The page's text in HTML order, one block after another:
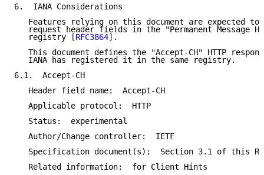
6.  IANA Considerations
Features relying on this document are expected to
request header fields in the "Permanent Message
   registry
[RFC3864] .
This document defines the "Accept-CH" HTTP
   IANA has registered it in the same registry.
6.1.  Accept-CH
   Header field name:  Accept-CH
   Applicable protocol:  HTTP
   Status:  experimental
   Author/Change controller:  IETF
Specification document(s):  Section 3.1 of this
   Related information:  for Client Hints